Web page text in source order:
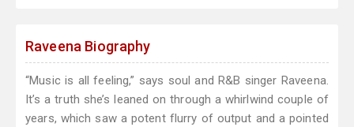
Raveena Biography
“Music is all feeling,” says soul and R&B singer Raveena.
It’s a truth she’s leaned on through a whirlwind couple of
years, which saw a potent flurry of output and a pointed